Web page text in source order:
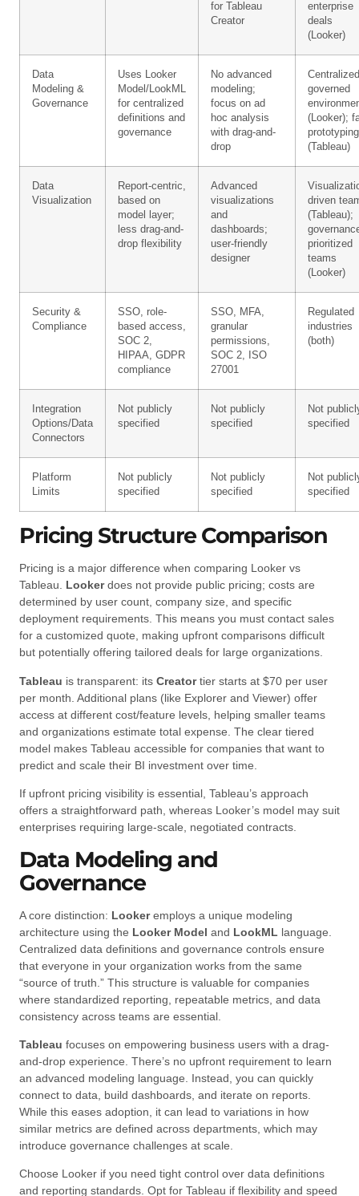
for Tableau
Creator
enterprise
deals
(Looker)
Data
Modeling &
Governance
Uses Looker
Model/LookML
for centralized
definitions and
governance
No advanced
modeling;
focus on ad
hoc analysis
with drag-and-
drop
governed
(Looker);
prototyping
(Tableau)
Data
Visualization
Report-centric,
based on
model layer;
less drag-and-
drop flexibility
Advanced
visualizations
and
dashboards;
user-friendly
designer
driven
(Tableau);
prioritized
teams
(Looker)
Security &
Compliance
SSO, role-
based access,
SOC 2,
HIPAA, GDPR
compliance
SSO, MFA,
granular
permissions,
SOC 2, ISO
27001
Regulated
industries
(both)
Integration
Options/Data
Connectors
Not publicly
specified
Not publicly
specified
Not
specified
Platform
Limits
Not publicly
specified
Not publicly
specified
Not
specified
Pricing Structure Comparison
Pricing is a major difference when comparing Looker vs
Tableau. Lookerdoes not provide public pricing; costs are
determined by user count, company size, and specific
deployment requirements. This means you must contact sales
for a customized quote, making upfront comparisons difficult
but potentially offering tailored deals for large organizations.
Tableau is transparent: its Creatortier starts at $70 per user
per month. Additional plans (like Explorer and Viewer) offer
access at different cost/feature levels, helping smaller teams
and organizations estimate total expense. The clear tiered
model makes Tableau accessible for companies that want to
predict and scale their BI investment over time.
If upfront pricing visibility is essential, Tableau’s approach
offers a straightforward path, whereas Looker’s model may suit
enterprises requiring large-scale, negotiated contracts.
Data Modeling and
Governance
A core distinction: Lookeremploys a unique modeling
architecture using the Looker Model and LookML language.
Centralized data definitions and governance controls ensure
that everyone in your organization works from the same
“source of truth.” This structure is valuable for companies
where standardized reporting, repeatable metrics, and data
consistency across teams are essential.
Tableau focuses on empowering business users with a drag-
and-drop experience. There’s no upfront requirement to learn
an advanced modeling language. Instead, you can quickly
connect to data, build dashboards, and iterate on reports.
While this eases adoption, it can lead to variations in how
similar metrics are defined across departments, which may
introduce governance challenges at scale.
Choose Looker if you need tight control over data definitions
and reporting standards. Opt for Tableau if flexibility and speed